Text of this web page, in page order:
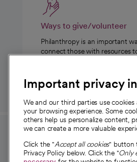
Ways to give/volunteer
Philanthropy is an important
connect those with resources
For employees and
providers
Important privacy
We and our third parties use
your browsing experience. Some
others help us personalize content,
we can create a more valuable
Click the "Accept all cookies" button
Privacy Policy below. Click the "Only